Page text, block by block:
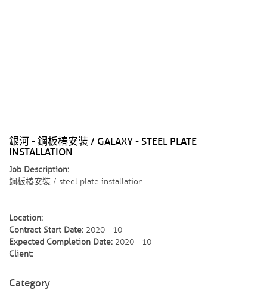
銀河 - 鋼板椿安裝 / GALAXY - STEEL PLATE
INSTALLATION
Job Description:
鋼板椿安裝 / steel plate installation
Location:
Contract Start Date: 2020 - 10
Expected Completion Date: 2020 - 10
Client:
Category